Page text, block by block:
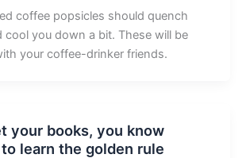
coffee popsicles should quench
cool you down a bit. These will be
your coffee-drinker friends.
your books, you know
learn the golden rule